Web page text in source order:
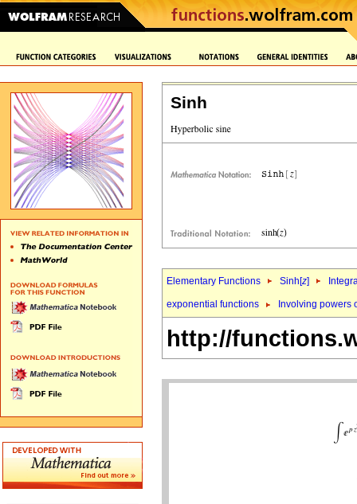
Sinh
Elementary Functions Sinh[z]
exponential functions Involving powers
http://